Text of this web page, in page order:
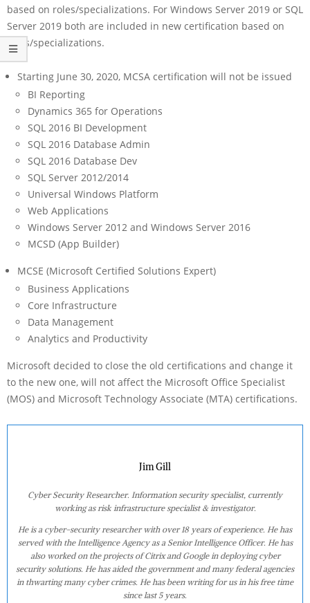
based on roles/specializations. For Windows Server 2019 or SQL
Server 2019 both are included in new certification based on
roles/specializations.
Starting June 30, 2020, MCSA certification will not be issued
BI Reporting
Dynamics 365 for Operations
SQL 2016 BI Development
SQL 2016 Database Admin
SQL 2016 Database Dev
SQL Server 2012/2014
Universal Windows Platform
Web Applications
Windows Server 2012 and Windows Server 2016
MCSD (App Builder)
MCSE (Microsoft Certified Solutions Expert)
Business Applications
Core Infrastructure
Data Management
Analytics and Productivity
Microsoft decided to close the old certifications and change it
to the new one, will not affect the Microsoft Office Specialist
(MOS) and Microsoft Technology Associate (MTA) certifications.
Jim Gill
Cyber Security Researcher. Information security specialist, currently
working as risk infrastructure specialist & investigator.
He is a cyber-security researcher with over 18 years of experience. He has
served with the Intelligence Agency as a Senior Intelligence Officer. He has
also worked on the projects of Citrix and Google in deploying cyber
security solutions. He has aided the government and many federal agencies
in thwarting many cyber crimes. He has been writing for us in his free time
since last 5 years.